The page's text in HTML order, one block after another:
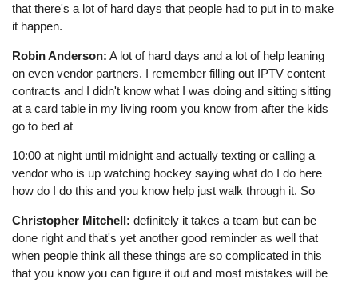
that there's a lot of hard days that people had to put in to make
it happen.
Robin Anderson: A lot of hard days and a lot of help leaning
on even vendor partners. I remember filling out IPTV content
contracts and I didn't know what I was doing and sitting sitting
at a card table in my living room you know from after the kids
go to bed at
10:00 at night until midnight and actually texting or calling a
vendor who is up watching hockey saying what do I do here
how do I do this and you know help just walk through it. So
Christopher Mitchell: definitely it takes a team but can be
done right and that's yet another good reminder as well that
when people think all these things are so complicated in this
that you know you can figure it out and most mistakes will be